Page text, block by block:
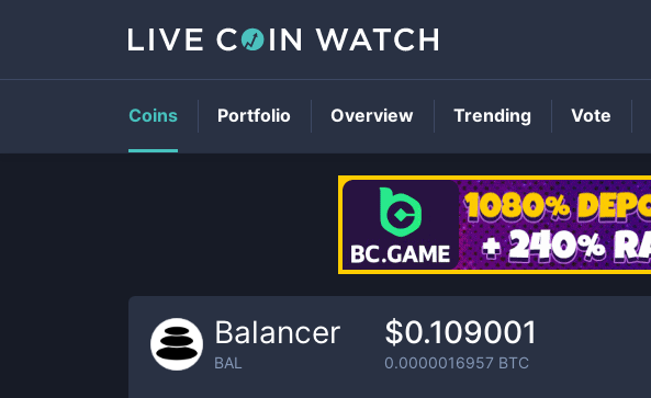
Balancer
BAL
$0.109001
0.0000016957 BTC
Coins Portfolio Overview Trending Vote